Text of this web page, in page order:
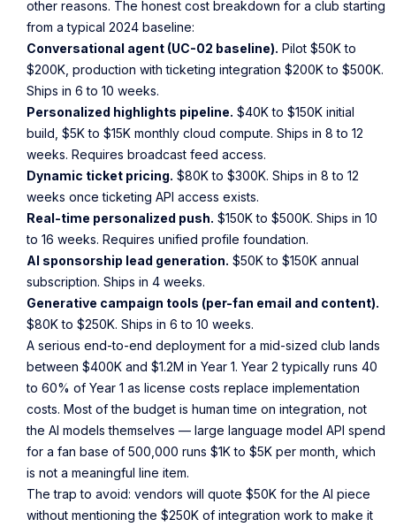
other reasons. The honest cost breakdown for a club starting
from a typical 2024 baseline:
Conversational agent (UC-02 baseline). Pilot $50K to
$200K, production with ticketing integration $200K to $500K.
Ships in 6 to 10 weeks.
Personalized highlights pipeline. $40K to $150K initial
build, $5K to $15K monthly cloud compute. Ships in 8 to 12
weeks. Requires broadcast feed access.
Dynamic ticket pricing. $80K to $300K. Ships in 8 to 12
weeks once ticketing API access exists.
Real-time personalized push. $150K to $500K. Ships in 10
to 16 weeks. Requires unified profile foundation.
AI sponsorship lead generation. $50K to $150K annual
subscription. Ships in 4 weeks.
Generative campaign tools (per-fan email and content).
$80K to $250K. Ships in 6 to 10 weeks.
A serious end-to-end deployment for a mid-sized club lands
between $400K and $1.2M in Year 1. Year 2 typically runs 40
to 60% of Year 1 as license costs replace implementation
costs. Most of the budget is human time on integration, not
the AI models themselves — large language model API spend
for a fan base of 500,000 runs $1K to $5K per month, which
is not a meaningful line item.
The trap to avoid: vendors will quote $50K for the AI piece
without mentioning the $250K of integration work to make it